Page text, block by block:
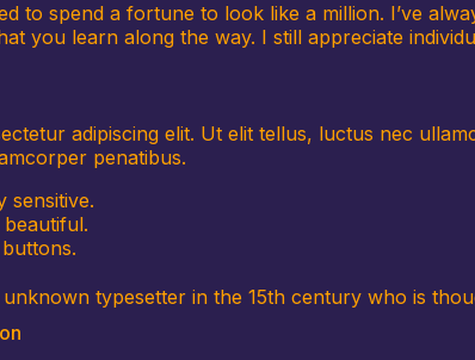
to spend a fortune to look like a million. I’ve
you learn along the way. I still appreciate
adipiscing elit. Ut elit tellus, luctus nec
penatibus.
sensitive.
typesetter in the 15th century who is